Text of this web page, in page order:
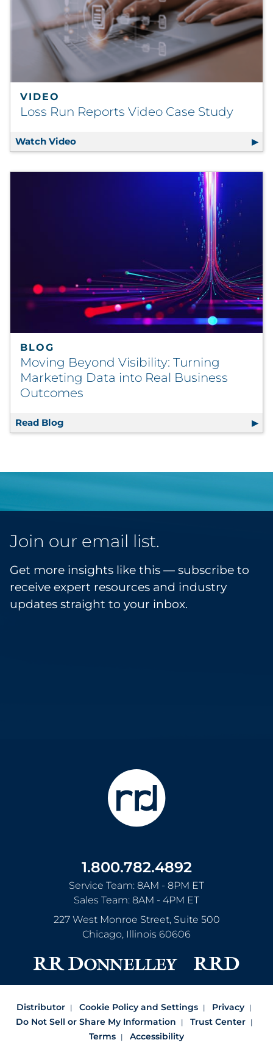
VIDEO
Loss Run Reports Video Case Study
Watch Video
BLOG
Moving Beyond Visibility: Turning
Marketing Data into Real Business
Outcomes
Read Blog Moving Beyond Visibility: Turning
Join our email list.
Get more insights like this — subscribe to
receive expert resources and industry
updates straight to your inbox.
1.800.782.4892
Service Team: 8AM - 8PM ET
Sales Team: 8AM - 4PM ET
227 West Monroe Street, Suite 500
Chicago, Illinois 60606
Distributor Cookie Policy and Settings
Privacy
Do Not Sell or Share My Information
Trust Center
Terms
Accessibility